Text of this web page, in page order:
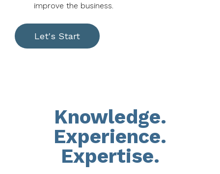
improve the business.
Let's Start
Knowledge.
Experience.
Expertise.